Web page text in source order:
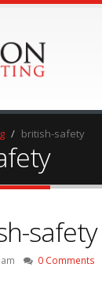
british-safety
safety
0 Comments